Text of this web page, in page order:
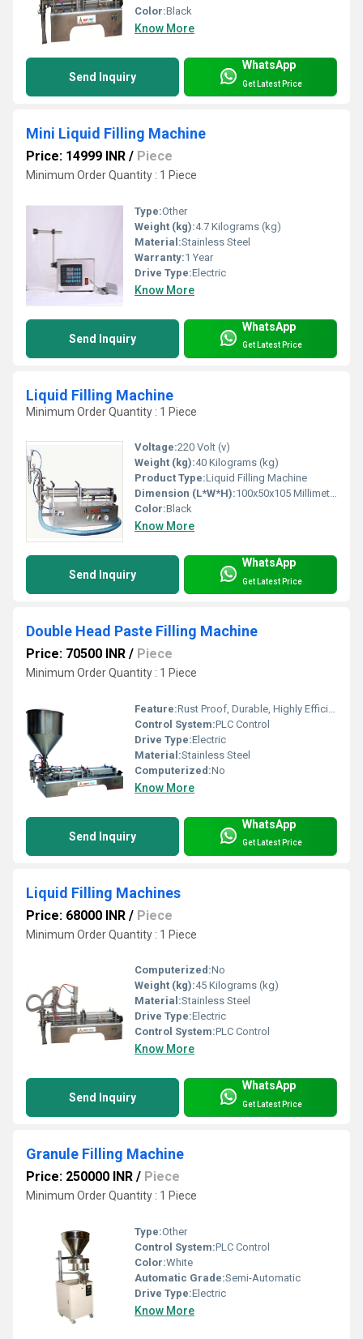
Color:Black
Know More
Send Inquiry
WhatsApp
Get Latest Price
Mini Liquid Filling Machine
Price: 14999 INR / Piece
Minimum Order Quantity : 1 Piece
Type:Other
Weight (kg):4.7 Kilograms (kg)
Material:Stainless Steel
Warranty:1 Year
Drive Type:Electric
Know More
Send Inquiry
WhatsApp
Get Latest Price
Liquid Filling Machine
Minimum Order Quantity : 1 Piece
Voltage:220 Volt (v)
Weight (kg):40 Kilograms (kg)
Product Type:Liquid Filling Machine
Dimension (L*W*H):100x50x105 Millimeter (mm)
Color:Black
Know More
Send Inquiry
WhatsApp
Get Latest Price
Double Head Paste Filling Machine
Price: 70500 INR / Piece
Minimum Order Quantity : 1 Piece
Feature:Rust Proof, Durable, Highly Efficient
Control System:PLC Control
Drive Type:Electric
Material:Stainless Steel
Computerized:No
Know More
Send Inquiry
WhatsApp
Get Latest Price
Liquid Filling Machines
Price: 68000 INR / Piece
Minimum Order Quantity : 1 Piece
Computerized:No
Weight (kg):45 Kilograms (kg)
Material:Stainless Steel
Drive Type:Electric
Control System:PLC Control
Know More
Send Inquiry
WhatsApp
Get Latest Price
Granule Filling Machine
Price: 250000 INR / Piece
Minimum Order Quantity : 1 Piece
Type:Other
Control System:PLC Control
Color:White
Automatic Grade:Semi-Automatic
Drive Type:Electric
Know More